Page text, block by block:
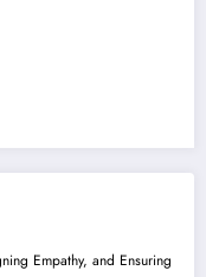
Empathy, and Ensuring